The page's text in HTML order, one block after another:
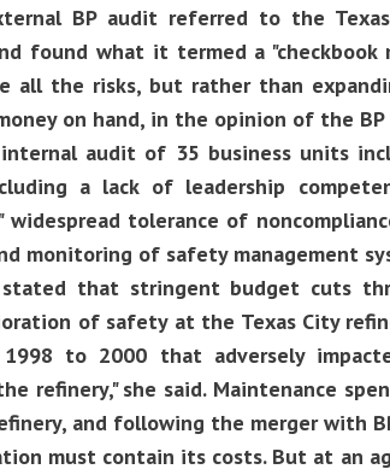
BP audit referred to the
found what it termed a
all the risks, but rather than
on hand, in the opinion of the BP
internal audit of 35 business units
a lack of leadership
widespread tolerance of
monitoring of safety management
stated that stringent budget cuts
of safety at the Texas City
to 2000 that adversely
refinery," she said. Maintenance
and following the merger with
must contain its costs. But at an